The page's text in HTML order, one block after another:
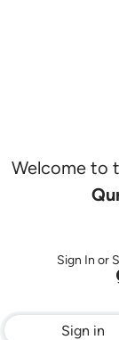
Welcome to
Sign In or
Sign in